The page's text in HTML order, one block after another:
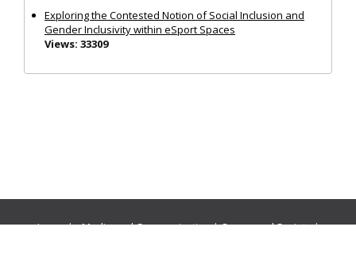
Exploring the Contested Notion of Social Inclusion and
Gender Inclusivity within eSport Spaces
Views: 33309
Journals:Media and Communication|Ocean and Society|